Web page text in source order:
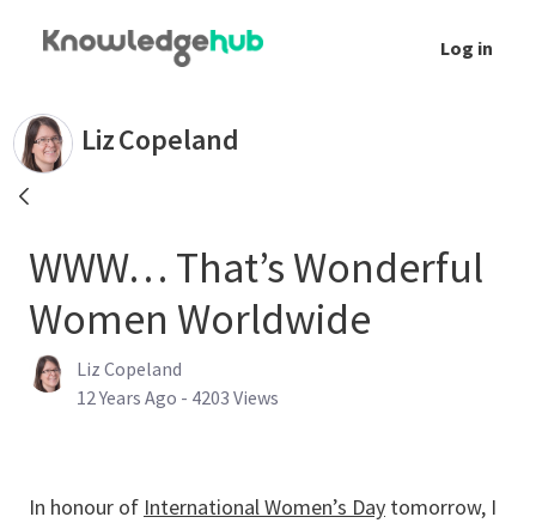
Log in
WWW… That’s Wonderful Women
LizCopeland
WWW… That’s Wonderful
Women Worldwide
Liz Copeland
Published Date
12 Years Ago - 4203 Views
In honour of International Women’s Day tomorrow, I